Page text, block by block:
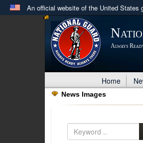
An official website of the United States
Official websites use
A .milwebsite belongs to an
in the United States.
Always
Home
News Images